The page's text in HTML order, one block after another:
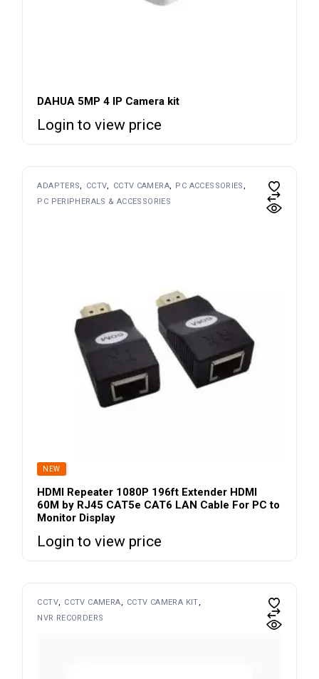
DAHUA 5MP 4 IP Camera kit
Login to view price
ADAPTERS CCTV CCTV CAMERA
PC ACCESSORIES
PC PERIPHERALS & ACCESSORIES
SOLD
NEW
HDMI Repeater 1080P 196ft Extender HDMI
60M by RJ45 CAT5e CAT6 LAN Cable For PC to
Monitor Display
Login to view price
CCTV CCTV CAMERA
CCTV CAMERA KIT
NVR RECORDERS